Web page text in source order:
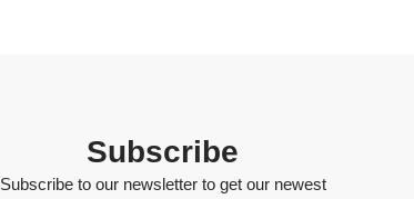
Subscribe
Subscribe to our newsletter to get our newest